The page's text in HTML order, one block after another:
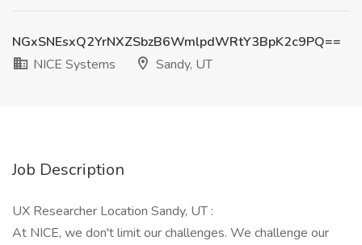
NGxSNEsxQ2YrNXZSbzB6WmlpdWRtY3BpK2c9PQ==
NICE Systems
Sandy, UT
Job Description
UX Researcher Location Sandy, UT :
At NICE, we don't limit our challenges. We challenge our